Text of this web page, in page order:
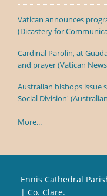
Vatican announces
(Dicastery for
Cardinal Parolin, at
and prayer (Vatican
Australian bishops issue
Social Division'
More...
Ennis Cathedral
| Co. Clare.